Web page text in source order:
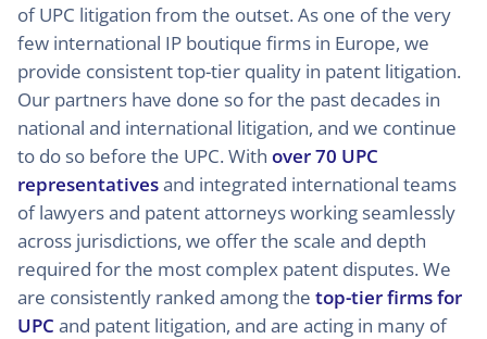
of UPC litigation from the outset. As one of the very
few international IP boutique firms in Europe, we
provide consistent top-tier quality in patent litigation.
Our partners have done so for the past decades in
national and international litigation, and we continue
to do so before the UPC. With over 70 UPC
representativesand integrated international teams
of lawyers and patent attorneys working seamlessly
across jurisdictions, we offer the scale and depth
required for the most complex patent disputes. We
are consistently ranked among the top-tier firms for
UPC and patent litigation, and are acting in many of